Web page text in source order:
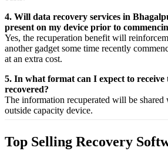
4. Will data recovery services in
present on my device prior to
Yes, the recuperation benefit will
another gadget some time recently
at an extra cost.
5. In what format can I expect to receive
recovered?
The information recuperated will be shared
outside capacity device.
Top Selling Recovery